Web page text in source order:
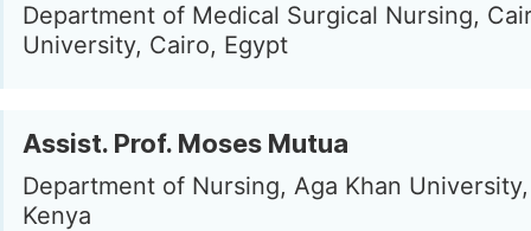
Department of Medical Surgical Nursing,
University, Cairo, Egypt
Assist. Prof. Moses Mutua
Department of Nursing, Aga Khan
Kenya